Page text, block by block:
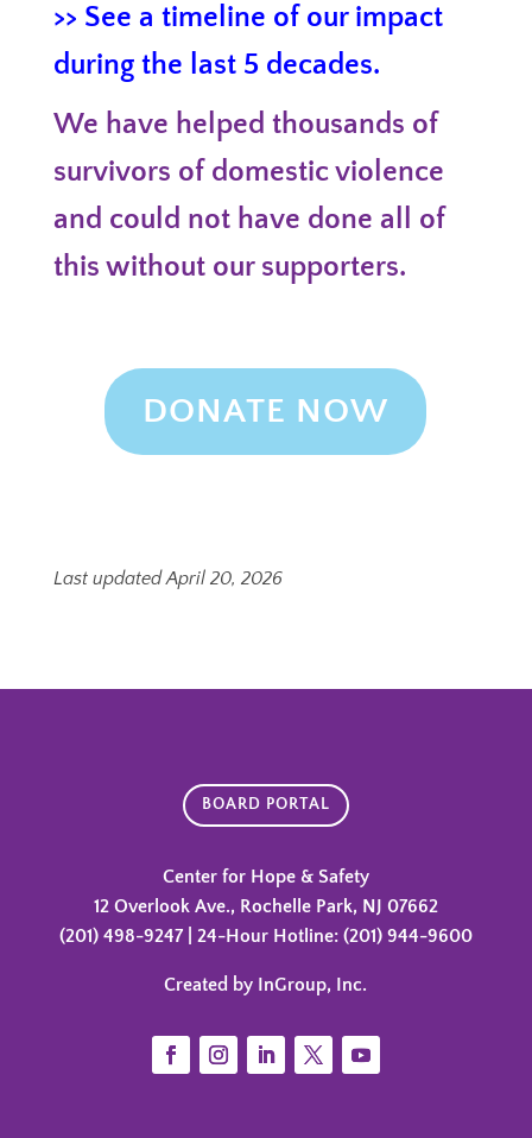
>> See a timeline of our impact
during the last 5 decades.
We have helped thousands of
survivors of domestic violence
and could not have done all of
this without our supporters.
DONATE NOW
Last updated April 20, 2026
BOARD PORTAL
Center for Hope & Safety
12 Overlook Ave., Rochelle Park, NJ 07662
(201) 498-9247 | 24-Hour Hotline: (201) 944-9600
Created by InGroup, Inc.